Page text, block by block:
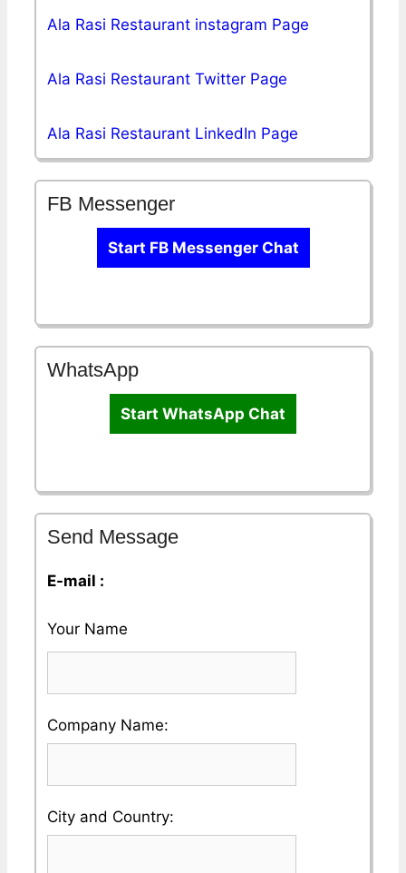
Ala Rasi Restaurant instagram Page
Ala Rasi Restaurant Twitter Page
Ala Rasi Restaurant LinkedIn Page
FB Messenger
Start FB Messenger Chat
WhatsApp
Start WhatsApp Chat
Send Message
E-mail :
Your Name
Company Name:
City and Country: